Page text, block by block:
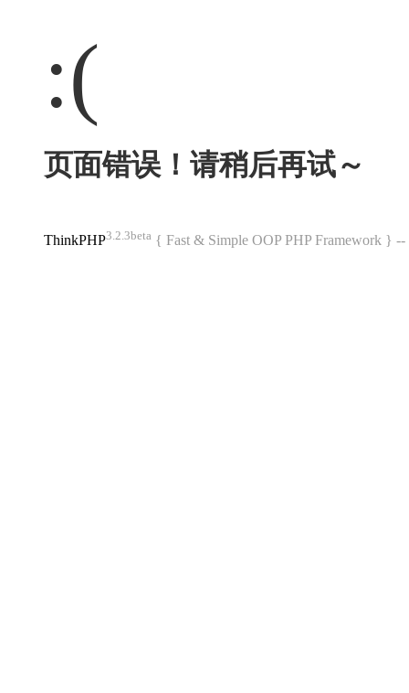
:(
页面错误！请稍后再试～
ThinkPHP3.2.3beta { Fast & Simple OOP PHP Framework }